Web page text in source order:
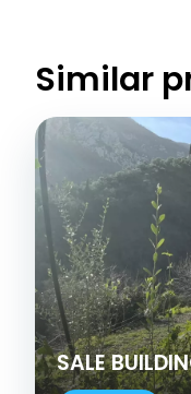
Similar
SALE